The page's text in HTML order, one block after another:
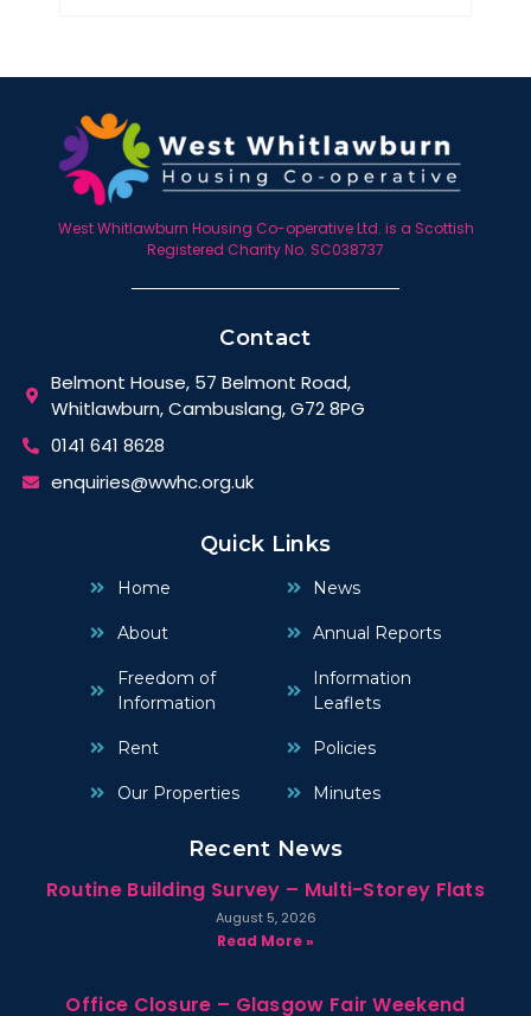
West Whitlawburn Housing Co-operative Ltd. is a Scottish
Registered Charity No. SC038737
Contact
Belmont House, 57 Belmont Road,
Whitlawburn, Cambuslang, G72 8PG
0141 641 8628
enquiries@wwhc.org.uk
Quick Links
Home
About
Freedom of
Information
Rent
Our Properties
News
Annual Reports
Information
Leaflets
Policies
Minutes
Recent News
Routine Building Survey – Multi-Storey Flats
August 5, 2026
Read More »
Office Closure – Glasgow Fair Weekend